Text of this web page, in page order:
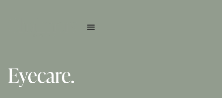
Eyecare.